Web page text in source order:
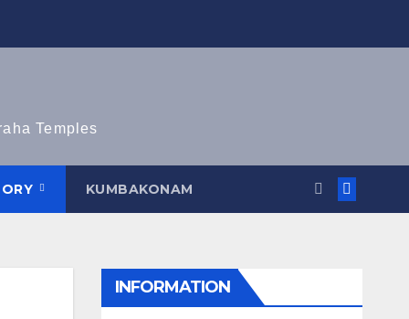
Temples
KUMBAKONAM
INFORMATION